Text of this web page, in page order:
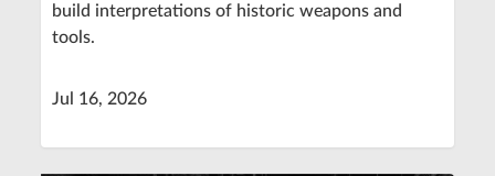
build interpretations of historic weapons and
tools.
Jul 16, 2026